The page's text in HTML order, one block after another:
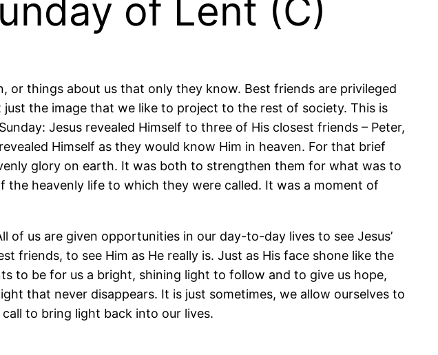
of Lent (C)
or things about us that only they know. Best friends are privileged
the image that we like to project to the rest of society. This is
Jesus revealed Himself to three of His closest friends – Peter,
Himself as they would know Him in heaven. For that brief
glory on earth. It was both to strengthen them for what was to
heavenly life to which they were called. It was a moment of
of us are given opportunities in our day-to-day lives to see Jesus’
friends, to see Him as He really is. Just as His face shone like the
to be for us a bright, shining light to follow and to give us hope,
that never disappears. It is just sometimes, we allow ourselves to
to bring light back into our lives.